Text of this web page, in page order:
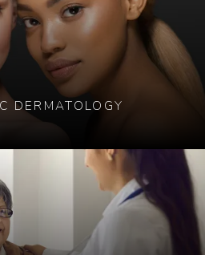
DERMATOLOGY